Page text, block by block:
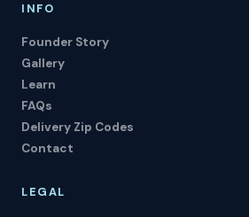
INFO
Founder Story
Gallery
Learn
FAQs
Delivery Zip Codes
Contact
LEGAL